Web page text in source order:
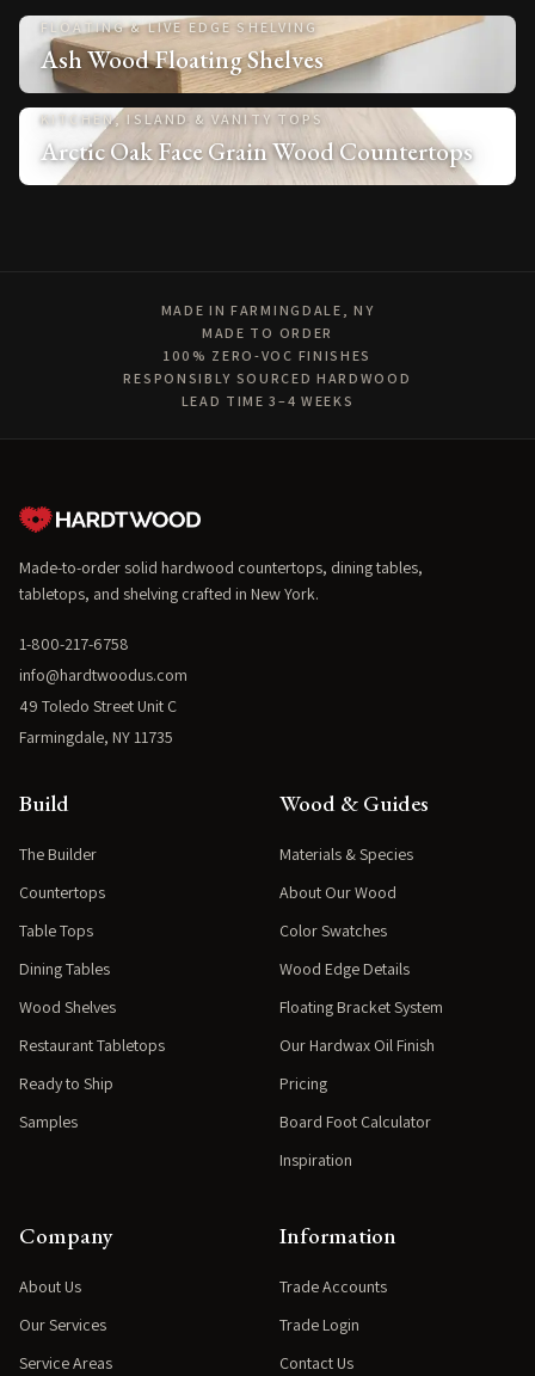
FLOATING & LIVE EDGE SHELVING
Ash Wood Floating Shelves
KITCHEN, ISLAND & VANITY TOPS
Arctic Oak Face Grain Wood Countertops
MADE IN FARMINGDALE, NY
MADE TO ORDER
100% ZERO-VOC FINISHES
RESPONSIBLY SOURCED HARDWOOD
LEAD TIME 3–4 WEEKS
Made-to-order solid hardwood countertops, dining tables,
tabletops, and shelving crafted in New York.
1-800-217-6758
info@hardtwoodus.com
49 Toledo Street Unit C
Farmingdale, NY 11735
Build
The Builder
Countertops
Table Tops
Dining Tables
Wood Shelves
Restaurant Tabletops
Ready to Ship
Samples
Wood & Guides
Materials & Species
About Our Wood
Color Swatches
Wood Edge Details
Floating Bracket System
Our Hardwax Oil Finish
Pricing
Board Foot Calculator
Inspiration
Company
About Us
Our Services
Service Areas
Information
Trade Accounts
Trade Login
Contact Us